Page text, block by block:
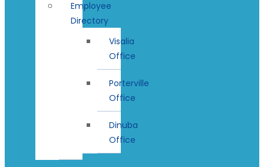
Employee
Directory
Visalia
Office
Porterville
Office
Dinuba
Office